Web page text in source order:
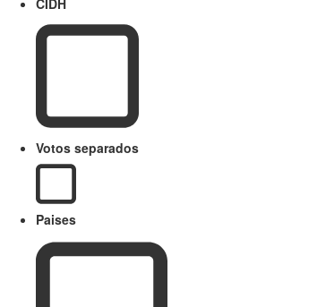
CIDH
Votos separados
Paises